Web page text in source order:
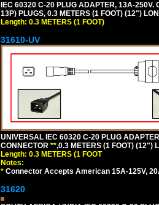
IEC 60320 C-20 PLUG ADAPTER, 13A-
13P) PLUGS, 0.3 METERS (1 FOOT) (12")
Length: 0.3 METERS (1 FOOT)
31610-UV
UNIVERSAL IEC 60320 C-20 PLUG
CONNECTOR **,0.3 METERS (1 FOOT) (12")
Length: 0.3 METERS (1 FOOT
Notes:
* Connector Accepts American 15A-125V,
31620